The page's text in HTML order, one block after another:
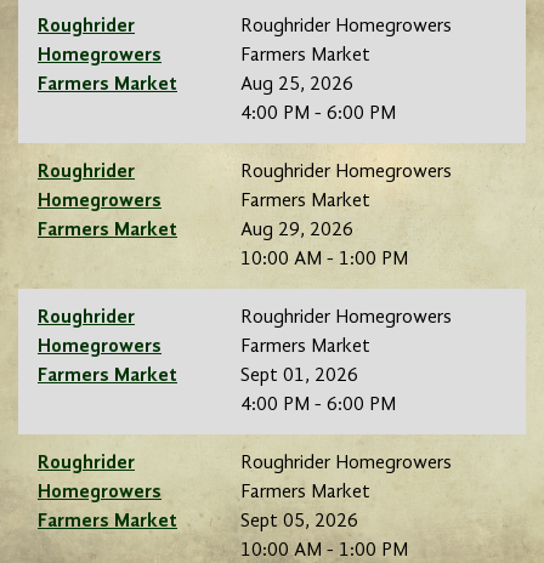
Roughrider
Homegrowers
Farmers Market
Roughrider Homegrowers
Farmers Market
Aug 25, 2026
4:00 PM - 6:00 PM
Roughrider
Homegrowers
Farmers Market
Roughrider Homegrowers
Farmers Market
Aug 29, 2026
10:00 AM - 1:00 PM
Roughrider
Homegrowers
Farmers Market
Roughrider Homegrowers
Farmers Market
Sept 01, 2026
4:00 PM - 6:00 PM
Roughrider
Homegrowers
Farmers Market
Roughrider Homegrowers
Farmers Market
Sept 05, 2026
10:00 AM - 1:00 PM